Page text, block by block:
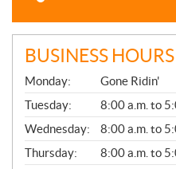
BUSINESS HOURS
G
E
N
E
R
A
L
Monday:
Gone Ridin'
Tuesday:
8:00 a.m. to
Wednesday:
8:00 a.m. to
Thursday:
8:00 a.m. to